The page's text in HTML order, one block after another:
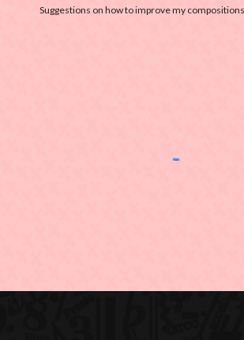
Suggestions on how to improve my